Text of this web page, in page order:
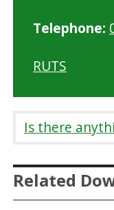
Telephone:
RUTS
Is there
Related